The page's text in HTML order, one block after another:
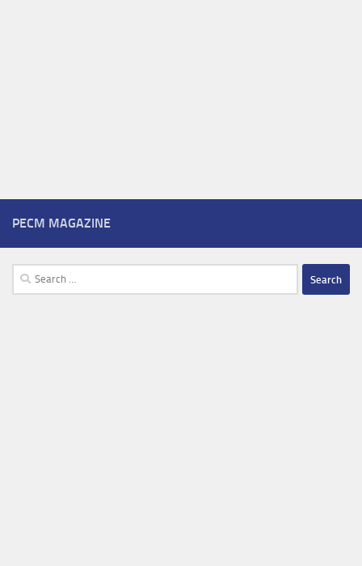
PECM MAGAZINE
Search
for: